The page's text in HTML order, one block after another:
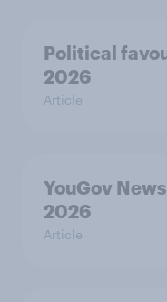
Political
2026
Article
YouGov
2026
Article